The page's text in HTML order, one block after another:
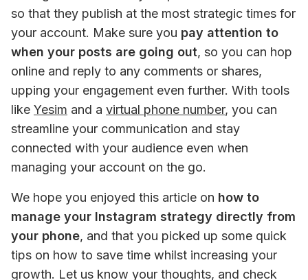
so that they publish at the most strategic times for
your account. Make sure you pay attention to
when your posts are going out, so you can hop
online and reply to any comments or shares,
upping your engagement even further. With tools
like Yesim and a virtual phone number, you can
streamline your communication and stay
connected with your audience even when
managing your account on the go.
We hope you enjoyed this article on how to
manage your Instagram strategy directly from
your phone, and that you picked up some quick
tips on how to save time whilst increasing your
growth. Let us know your thoughts, and check